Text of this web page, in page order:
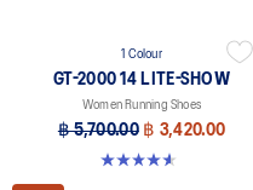
1 Colour
GT-2000 14 LITE-SHOW
Women Running Shoes
฿ 5,700.00 ฿ 3,420.00
4.6 out of 5 stars. 5 reviews